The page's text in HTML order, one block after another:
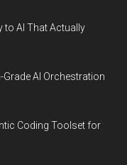
to AI That Actually
AI Orchestration
Coding Toolset for